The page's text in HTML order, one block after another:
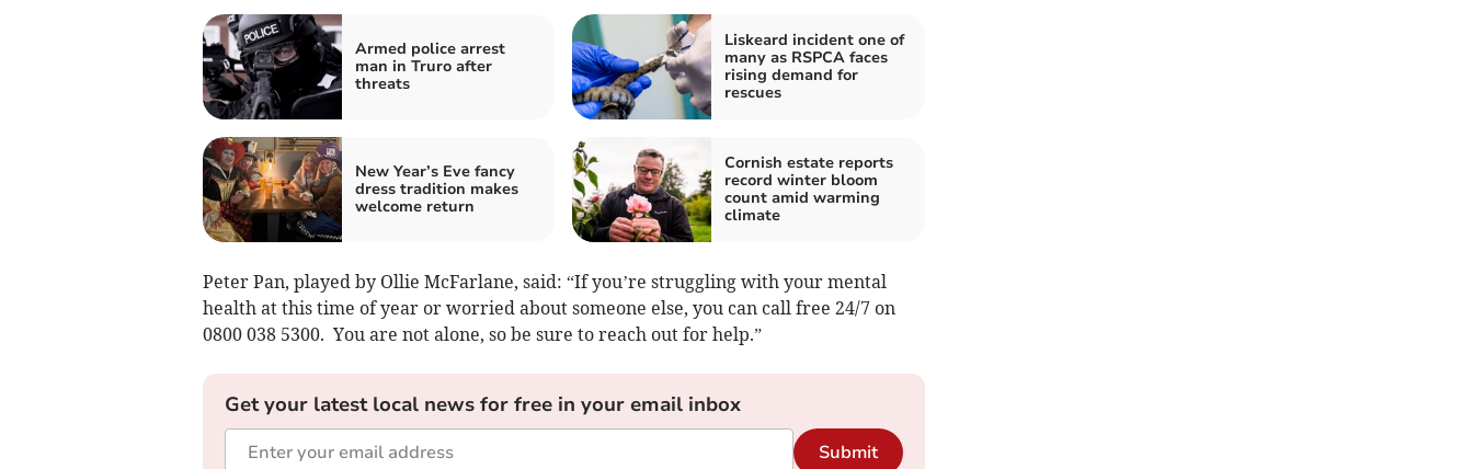
Armed police arrest
man in Truro after
threats
Liskeard incident one of
many as RSPCA faces
rising demand for
rescues
New Year’s Eve fancy
dress tradition makes
welcome return
Cornish estate reports
record winter bloom
count amid warming
climate
Peter Pan, played by Ollie McFarlane, said: “If you’re struggling with your mental
health at this time of year or worried about someone else, you can call free 24/7 on
0800 038 5300. You are not alone, so be sure to reach out for help.”
Get your latest local news for free in your email inbox
Submit